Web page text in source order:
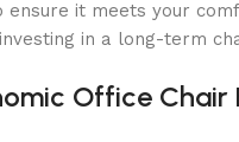
it meets your
in a long-term
Office Chair